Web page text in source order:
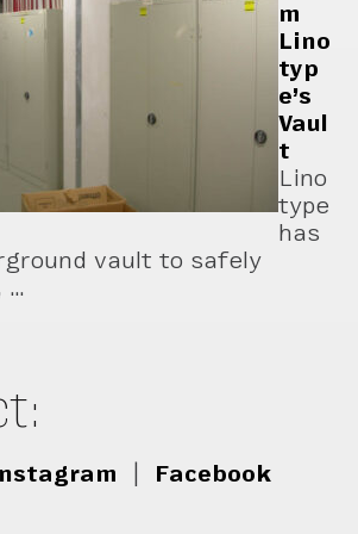
m
Lino
typ
e’s
Vaul
t
Lino
type
has
vault to safely
…
Facebook